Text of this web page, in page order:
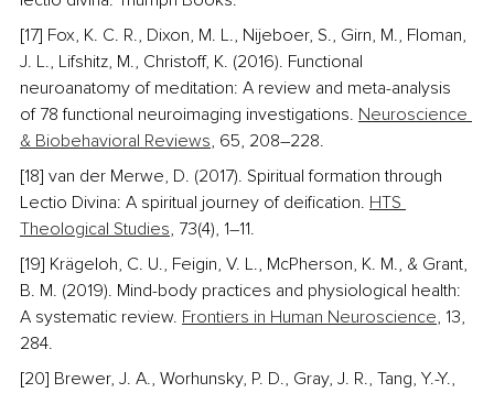
[17] Fox, K. C. R., Dixon, M. L., Nijeboer, S., Girn, M., Floman,
J. L., Lifshitz, M., Christoff, K. (2016). Functional
neuroanatomy of meditation: A review and meta-analysis
of 78 functional neuroimaging investigations. Neuroscience
& Biobehavioral Reviews, 65, 208–228.
[18] van der Merwe, D. (2017). Spiritual formation through
Lectio Divina: A spiritual journey of deification. HTS
Theological Studies, 73(4), 1–11.
[19] Krägeloh, C. U., Feigin, V. L., McPherson, K. M., & Grant,
B. M. (2019). Mind-body practices and physiological health:
A systematic review. Frontiers in Human Neuroscience, 13,
284.
[20] Brewer, J. A., Worhunsky, P. D., Gray, J. R., Tang, Y.-Y.,